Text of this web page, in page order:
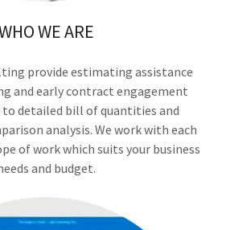
WE ARE
provide estimating assistance
and early contract engagement
to detailed bill of quantities and
analysis. We work with each
of work which suits your business
and budget.